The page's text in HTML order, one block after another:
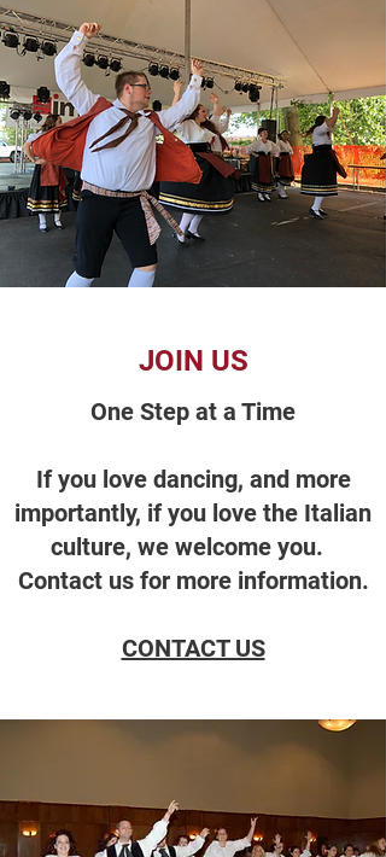
JOIN US
One Step at a Time
If you love dancing, and more
importantly, if you love the Italian
culture, we welcome you.
Contact us for more information.
CONTACT US